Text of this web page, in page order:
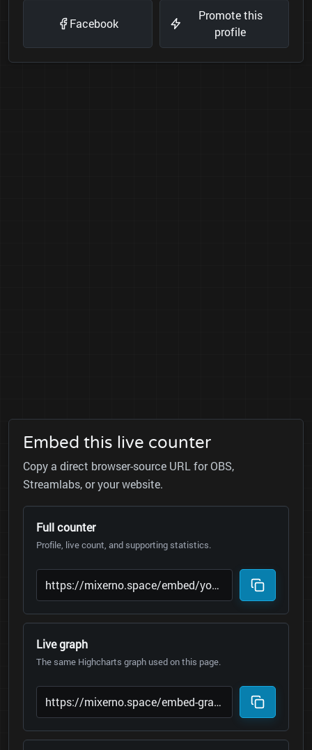
Facebook
Promote this
profile
Embed this live counter
Copy a direct browser-source URL for OBS,
Streamlabs, or your website.
Full counter
Profile, live count, and supporting statistics.
Live graph
The same Highcharts graph used on this page.